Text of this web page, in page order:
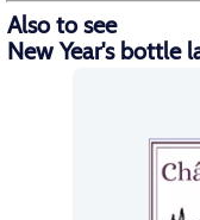
Also to see
New Year's bottle